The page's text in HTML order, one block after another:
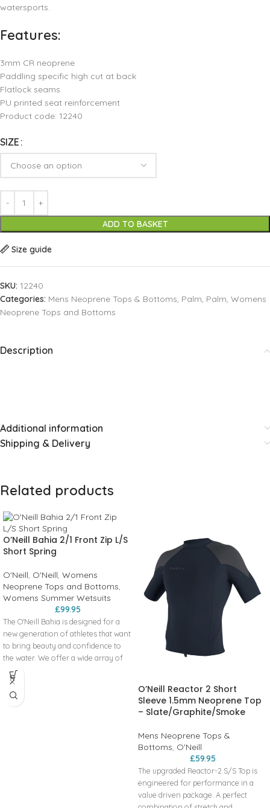
watersports.
Features:
3mm CR neoprene
Paddling specific high cut at back
Flatlock seams
PU printed seat reinforcement
Product code: 12240
SIZE
ADD TO BASKET
Size guide
SKU: 12240
Categories: Mens Neoprene Tops & Bottoms, Palm, Palm, Womens
Neoprene Tops and Bottoms
Description
Additional information
Shipping & Delivery
Related products
O’Neill Bahia 2/1 Front Zip L/S
Short Spring
O'Neill, O'Neill, Womens
Neoprene Tops and Bottoms,
Womens Summer Wetsuits
£99.95
The O'Neill Bahia is designed for a
new generation of athletes that want
to bring beauty and confidence to
the water. We offer a wide array of
suits and layering pieces made with
80% or more recycled fibers within
the neoprene liner fabrics.
O’Neill Reactor 2 Short
Sleeve 1.5mm Neoprene Top
– Slate/Graphite/Smoke
Mens Neoprene Tops &
Bottoms, O'Neill
£59.95
The upgraded Reactor-2 S/S Top is
engineered for performance in a
value driven package. A perfect